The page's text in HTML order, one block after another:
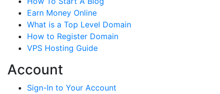
Earn Money Online
What is a Top Level Domain
How to Register Domain
VPS Hosting Guide
Account
Sign-In to Your Account